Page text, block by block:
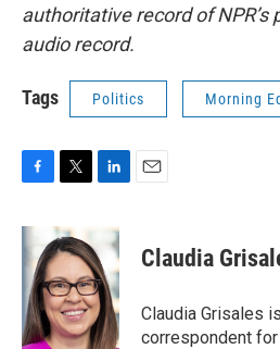
authoritative record of
audio record.
Tags Politics Morning
c
e
o
o
k
i
t
t
e
r
k
e
d
I
n
Claudia
Claudia Grisales
correspondent for